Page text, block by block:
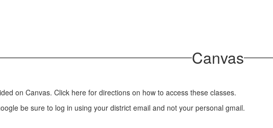
Canvas
on Canvas. Click here for directions on how to access these classes.
be sure to log in using your district email and not your personal gmail.